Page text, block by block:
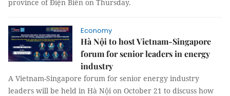
province of Điện Biên on Thursday.
Economy
Hà Nội to host Vietnam-Singapore
forum for senior leaders in energy
industry
A Vietnam-Singapore forum for senior energy industry
leaders will be held in Hà Nội on October 21 to discuss how